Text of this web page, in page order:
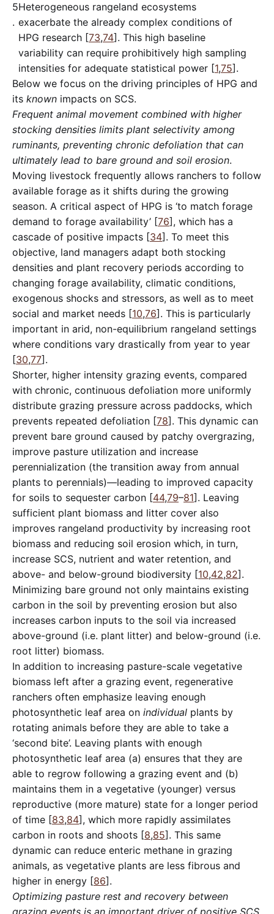
5
.
Heterogeneous rangeland ecosystems
exacerbate the already complex conditions of
HPG research [73,74]. This high baseline
variability can require prohibitively high sampling
intensities for adequate statistical power [1,75].
Below we focus on the driving principles of HPG and
its known impacts on SCS.
Frequent animal movement combined with higher
stocking densities limits plant selectivity among
ruminants, preventing chronic defoliation that can
ultimately lead to bare ground and soil erosion.
Moving livestock frequently allows ranchers to follow
available forage as it shifts during the growing
season. A critical aspect of HPG is ‘to match forage
demand to forage availability’ [76], which has a
cascade of positive impacts [34]. To meet this
objective, land managers adapt both stocking
densities and plant recovery periods according to
changing forage availability, climatic conditions,
exogenous shocks and stressors, as well as to meet
social and market needs [10,76]. This is particularly
important in arid, non-equilibrium rangeland settings
where conditions vary drastically from year to year
[30,77].
Shorter, higher intensity grazing events, compared
with chronic, continuous defoliation more uniformly
distribute grazing pressure across paddocks, which
prevents repeated defoliation [78]. This dynamic can
prevent bare ground caused by patchy overgrazing,
improve pasture utilization and increase
perennialization (the transition away from annual
plants to perennials)—leading to improved capacity
for soils to sequester carbon [44,79–81]. Leaving
sufficient plant biomass and litter cover also
improves rangeland productivity by increasing root
biomass and reducing soil erosion which, in turn,
increase SCS, nutrient and water retention, and
above- and below-ground biodiversity [10,42,82].
Minimizing bare ground not only maintains existing
carbon in the soil by preventing erosion but also
increases carbon inputs to the soil via increased
above-ground (i.e. plant litter) and below-ground (i.e.
root litter) biomass.
In addition to increasing pasture-scale vegetative
biomass left after a grazing event, regenerative
ranchers often emphasize leaving enough
photosynthetic leaf area on individual plants by
rotating animals before they are able to take a
‘second bite’. Leaving plants with enough
photosynthetic leaf area (a) ensures that they are
able to regrow following a grazing event and (b)
maintains them in a vegetative (younger) versus
reproductive (more mature) state for a longer period
of time [83,84], which more rapidly assimilates
carbon in roots and shoots [8,85]. This same
dynamic can reduce enteric methane in grazing
animals, as vegetative plants are less fibrous and
higher in energy [86].
Optimizing pasture rest and recovery between
grazing events is an important driver of positive SCS